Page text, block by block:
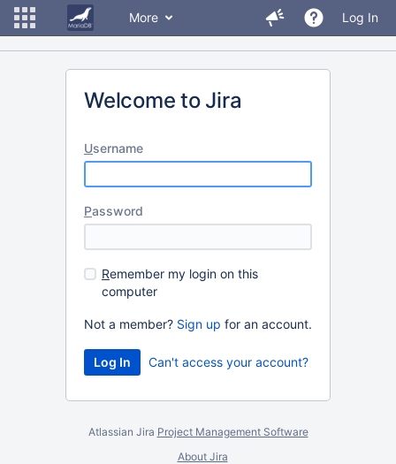
More Log In
Welcome to Jira
Username
Password
Remember my login on this
computer
Not a member? Sign up for an account.
Can't access your account?
Atlassian Jira Project Management Software
About Jira